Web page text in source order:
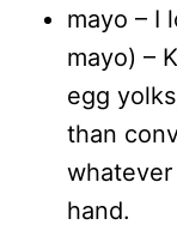
mayo – I
mayo) –
egg
than
hand.